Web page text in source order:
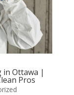
in Ottawa |
Pros